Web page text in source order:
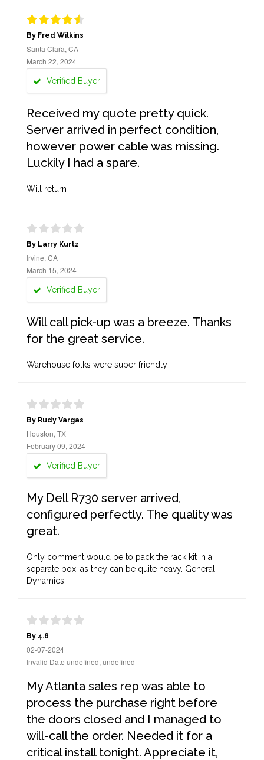
By Fred Wilkins
Santa Clara, CA
March 22, 2024
Verified Buyer
Received my quote pretty quick.
Server arrived in perfect condition,
however power cable was missing.
Luckily I had a spare.
Will return
By Larry Kurtz
Irvine, CA
March 15, 2024
Verified Buyer
Will call pick-up was a breeze. Thanks
for the great service.
Warehouse folks were super friendly
By Rudy Vargas
Houston, TX
February 09, 2024
Verified Buyer
My Dell R730 server arrived,
configured perfectly. The quality was
great.
Only comment would be to pack the rack kit in a
separate box, as they can be quite heavy. General
Dynamics
By 4.8
02-07-2024
Invalid Date undefined, undefined
My Atlanta sales rep was able to
process the purchase right before
the doors closed and I managed to
will-call the order. Needed it for a
critical install tonight. Appreciate it,